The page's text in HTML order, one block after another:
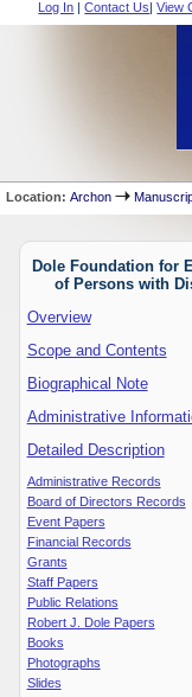
Log In |Contact Us|View
Location:Archon
Dole Foundation for
of Persons with
Overview
Scope and Contents
Biographical Note
Administrative
Detailed Description
Administrative Records
Board of Directors Records
Event Papers
Financial Records
Grants
Staff Papers
Public Relations
Robert J. Dole Papers
Books
Photographs
Slides